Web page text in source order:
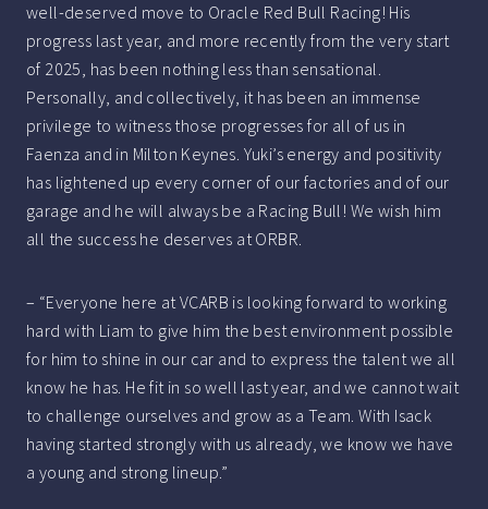
well-deserved move to Oracle Red Bull Racing! His
progress last year, and more recently from the very start
of 2025, has been nothing less than sensational.
Personally, and collectively, it has been an immense
privilege to witness those progresses for all of us in
Faenza and in Milton Keynes. Yuki’s energy and positivity
has lightened up every corner of our factories and of our
garage and he will always be a Racing Bull! We wish him
all the success he deserves at ORBR.
– “Everyone here at VCARB is looking forward to working
hard with Liam to give him the best environment possible
for him to shine in our car and to express the talent we all
know he has. He fit in so well last year, and we cannot wait
to challenge ourselves and grow as a Team. With Isack
having started strongly with us already, we know we have
a young and strong lineup.”